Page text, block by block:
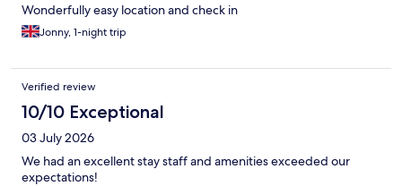
Wonderfully easy location and check in
Jonny, 1-night trip
Verified review
10/10 Exceptional
03 July 2026
We had an excellent stay staff and amenities exceeded our
expectations!